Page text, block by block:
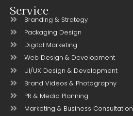
Service
Branding & Strategy
Packaging Design
Digital Marketing
Web Design & Development
UI/UX Design & Development
Brand Videos & Photography
PR & Media Planning
Marketing & Business Consultation